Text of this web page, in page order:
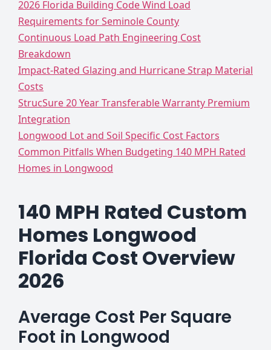
2026 Florida Building Code Wind Load
Requirements for Seminole County
Continuous Load Path Engineering Cost
Breakdown
Impact-Rated Glazing and Hurricane Strap Material
Costs
StrucSure 20 Year Transferable Warranty Premium
Integration
Longwood Lot and Soil Specific Cost Factors
Common Pitfalls When Budgeting 140 MPH Rated
Homes in Longwood
140 MPH Rated Custom
Homes Longwood
Florida Cost Overview
2026
Average Cost Per Square
Foot in Longwood